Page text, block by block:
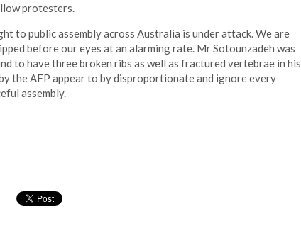
protesters.
to public assembly across Australia is under attack. We are
before our eyes at an alarming rate. Mr Sotounzadeh was
to have three broken ribs as well as fractured vertebrae in his
the AFP appear to by disproportionate and ignore every
assembly.